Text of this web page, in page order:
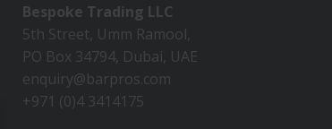
Bespoke Trading LLC
5th Street, Umm Ramool,
PO Box 34794, Dubai, UAE
enquiry@barpros.com
+971 (0)4 3414175